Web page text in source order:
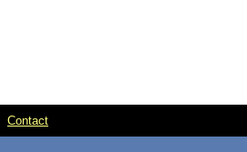
Contact